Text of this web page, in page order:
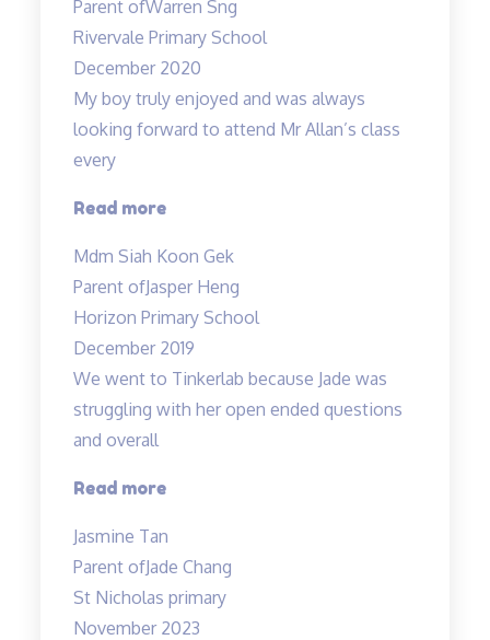
responsible
teacher
Allan”
Parent ofWarren Sng
Rivervale Primary School
December 2020
My boy truly enjoyed and was always
looking forward to attend Mr Allan’s class
every
Read more“My
truly
enjoyed…”
Mdm Siah Koon Gek
Parent ofJasper Heng
Horizon Primary School
December 2019
We went to Tinkerlab because Jade was
struggling with her open ended questions
and overall
Read more“Effective
with
a
heart”
Jasmine Tan
Parent ofJade Chang
St Nicholas primary
November 2023